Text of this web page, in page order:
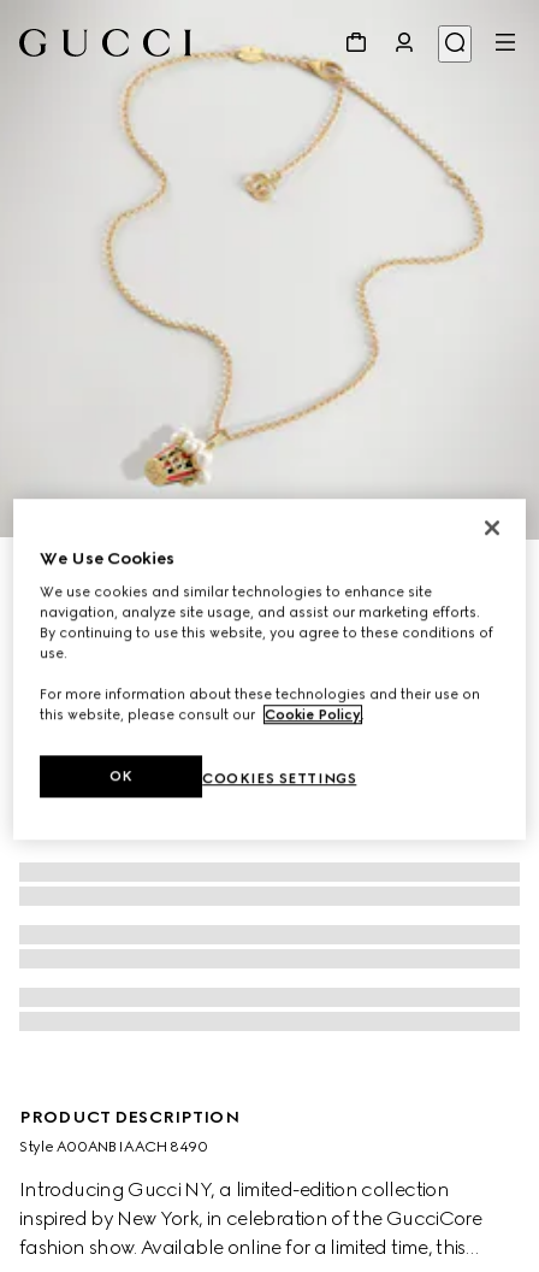
NYC Stores & Online Exclusive
Popcorn pendant chain necklace
$490
PRODUCT DESCRIPTION
Style ‎A00ANB IAACH 8490
Introducing Gucci NY, a limited-edition collection
inspired by New York, in celebration of the GucciCore
fashion show. Available online for a limited time, this
We Use Cookies
We use cookies and similar technologies to enhance site
navigation, analyze site usage, and assist our marketing efforts.
By continuing to use this website, you agree to these conditions of
use.
For more information about these technologies and their use on
this website, please consult our Cookie Policy.
COOKIES SETTINGS
OK